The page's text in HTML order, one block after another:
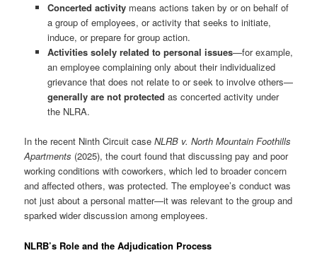
Concerted activitymeans actions taken by or on behalf of
a group of employees, or activity that seeks to initiate,
induce, or prepare for group action.
Activities solely related to personal issues—for example,
an employee complaining only about their individualized
grievance that does not relate to or seek to involve others—
generally are not protected as concerted activity under
the NLRA.
In the recent Ninth Circuit caseNLRB v. North Mountain Foothills
Apartments (2025), the court found that discussing pay and poor
working conditions with coworkers, which led to broader concern
and affected others, was protected. The employee’s conduct was
not just about a personal matter—it was relevant to the group and
sparked wider discussion among employees.
NLRB’s Role and the Adjudication Process